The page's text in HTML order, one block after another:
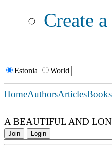
Create
Estonia World
HomeAuthorsArticlesBooks
A BEAUTIFUL AND
Join Login